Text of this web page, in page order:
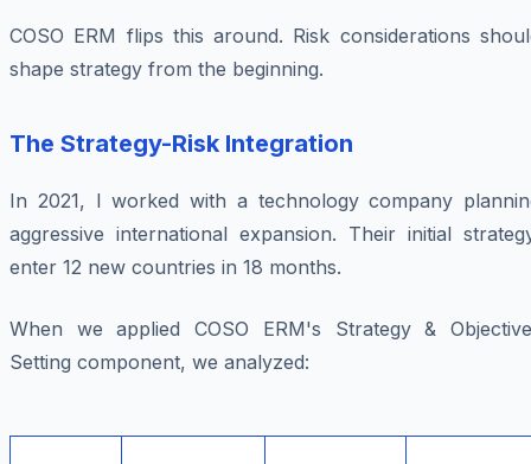
COSO ERM flips this around. Risk considerations
shape strategy from the beginning.
The Strategy-Risk Integration
In 2021, I worked with a technology company
aggressive international expansion. Their initial
enter 12 new countries in 18 months.
When we applied COSO ERM's Strategy &
Setting component, we analyzed: